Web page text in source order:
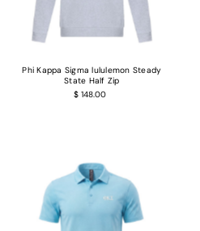
Phi Kappa Sigma lululemon Steady
State Half Zip
$ 148.00